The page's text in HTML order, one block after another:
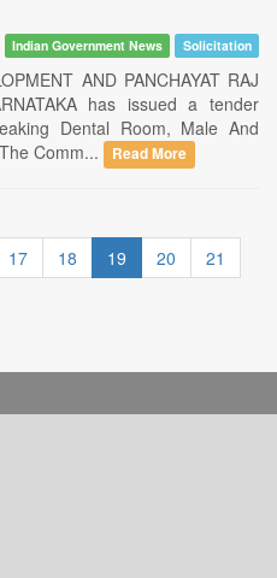
Indian Government News Solicitation
AND PANCHAYAT RAJ
has issued a tender
Dental Room, Male And
Comm...
Read More
17 18 19 20
21